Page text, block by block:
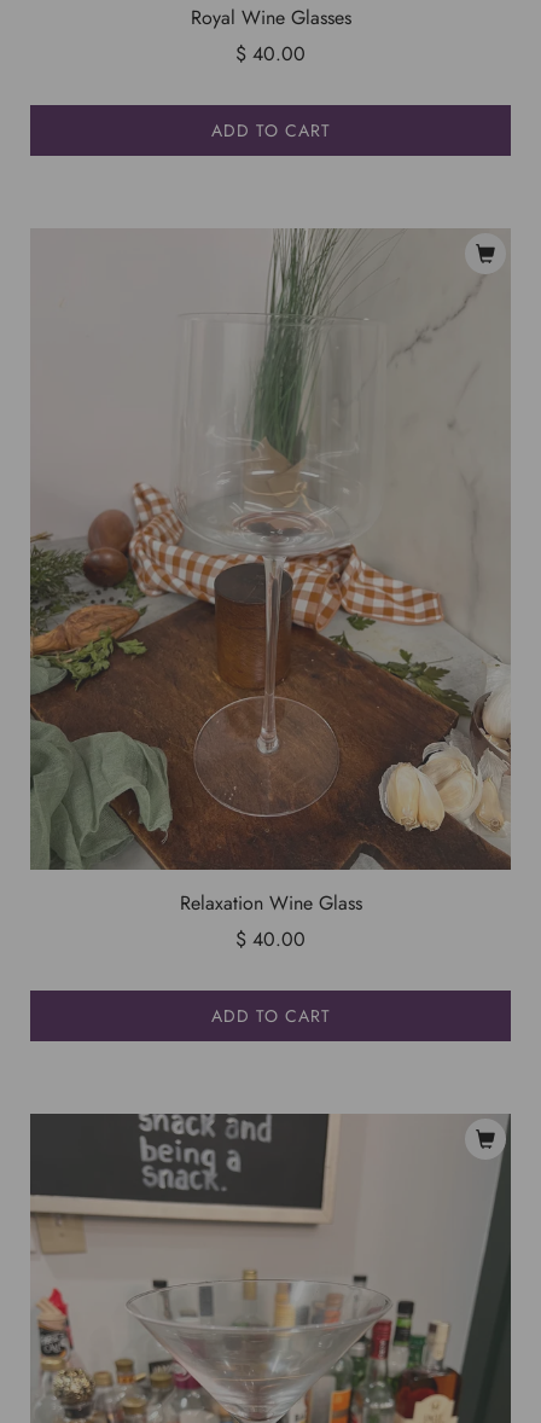
Royal Wine Glasses
$ 40.00
ADD TO CART
Relaxation Wine Glass
$ 40.00
ADD TO CART